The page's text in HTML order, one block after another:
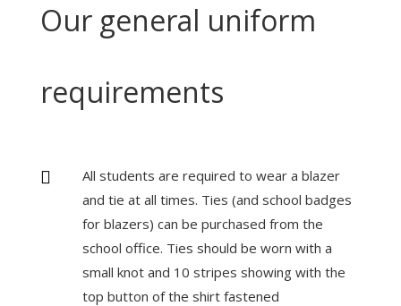
Our general uniform
requirements

All students are required to wear a blazer
and tie at all times. Ties (and school badges
for blazers) can be purchased from the
school office. Ties should be worn with a
small knot and 10 stripes showing with the
top button of the shirt fastened